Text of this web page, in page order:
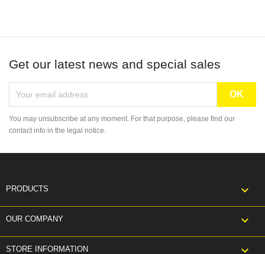
Get our latest news and special sales
You may unsubscribe at any moment. For that purpose, please find our
contact info in the legal notice.
PRODUCTS 
OUR COMPANY 
STORE INFORMATION keyboard_arrow_down